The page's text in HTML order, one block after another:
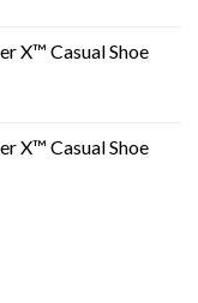
X™ Casual Shoe
X™ Casual Shoe